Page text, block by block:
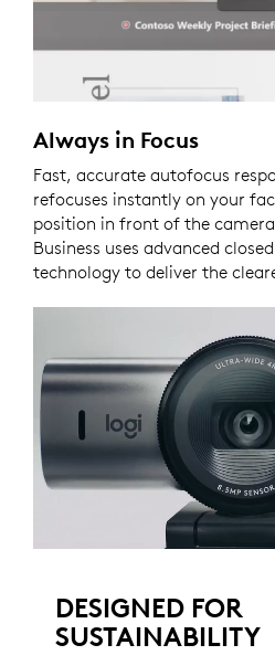
Always in Focus
Fast, accurate autofocus
refocuses instantly on your
position in front of the
Business uses advanced
technology to deliver the
DESIGNED FOR
SUSTAINABILITY